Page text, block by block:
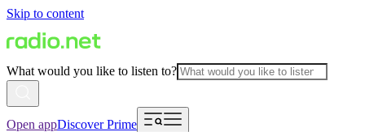
Skip to content
What would you like to listen to?
Open appDiscover Prime